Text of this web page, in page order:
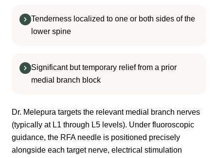
Tenderness localized to one or both sides of the
lower spine
Significant but temporary relief from a prior
medial branch block
Dr. Melepura targets the relevant medial branch nerves
(typically at L1 through L5 levels). Under fluoroscopic
guidance, the RFA needle is positioned precisely
alongside each target nerve, electrical stimulation